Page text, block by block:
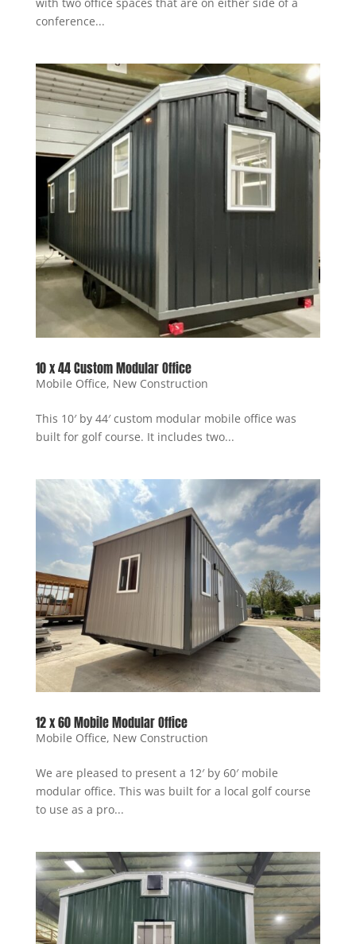
with two office spaces that are on either side of a
conference...
10 x 44 Custom Modular Office
Mobile Office, New Construction
This 10′ by 44′ custom modular mobile office was
built for golf course. It includes two...
12 x 60 Mobile Modular Office
Mobile Office, New Construction
We are pleased to present a 12′ by 60′ mobile
modular office. This was built for a local golf course
to use as a pro...